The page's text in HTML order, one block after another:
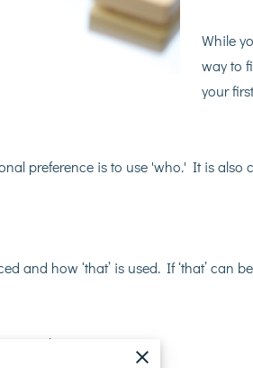
While
way to
your
preference is to use 'who.' It is also
and how ‘that’ is used. If ‘that’
what you mean!